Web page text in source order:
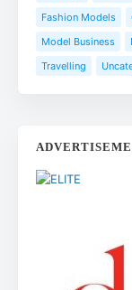
Fashion Models
Model Business
Travelling